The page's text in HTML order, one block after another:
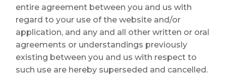
entire agreement between you and us with
regard to your use of the website and/or
application, and any and all other written or oral
agreements or understandings previously
existing between you and us with respect to
such use are hereby superseded and cancelled.